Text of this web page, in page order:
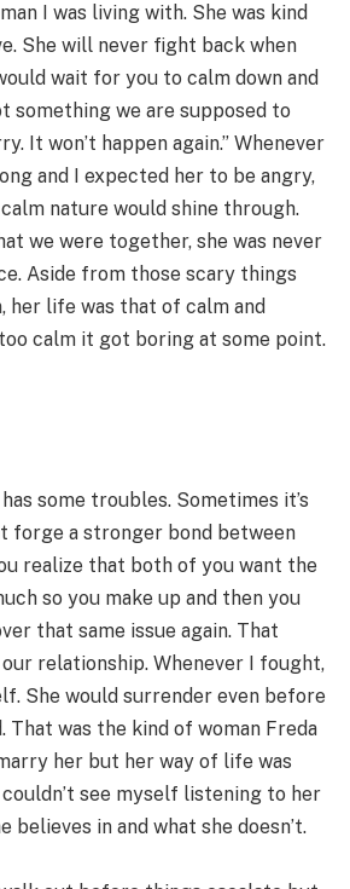
I was living with. She was kind
She will never fight back when
wait for you to calm down and
something we are supposed to
It won’t happen again.” Whenever
and I expected her to be angry,
nature would shine through.
we were together, she was never
Aside from those scary things
her life was that of calm and
too calm it got boring at some point.
some troubles. Sometimes it’s
forge a stronger bond between
realize that both of you want the
so you make up and then you
that same issue again. That
relationship. Whenever I fought,
She would surrender even before
That was the kind of woman Freda
her but her way of life was
see myself listening to her
believes in and what she doesn’t.